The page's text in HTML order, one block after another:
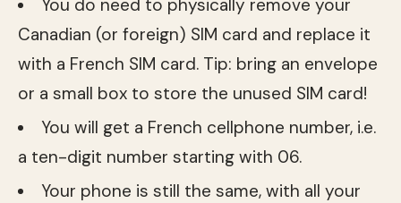
You do need to physically remove your
Canadian (or foreign) SIM card and replace it
with a French SIM card. Tip: bring an envelope
or a small box to store the unused SIM card!
You will get a French cellphone number, i.e.
a ten-digit number starting with 06.
Your phone is still the same, with all your